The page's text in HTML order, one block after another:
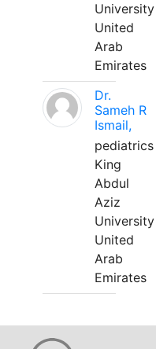
University
United
Arab
Emirates
Dr.
Sameh R
Ismail,
pediatrics
King
Abdul
Aziz
University
United
Arab
Emirates